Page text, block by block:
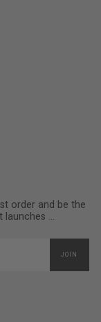
order and be the
...
JOIN